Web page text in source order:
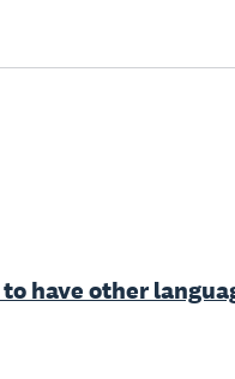
have other